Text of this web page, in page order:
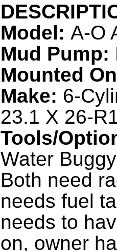
Model: A-O
Mud Pump:
Mounted
Make: 6-
23.1 X 26-
Tools/
Water
Both need
needs fuel
needs to
on, owner